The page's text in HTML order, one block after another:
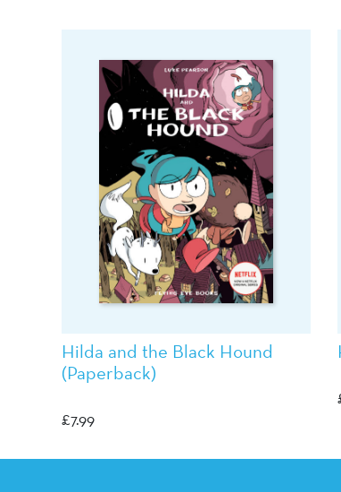
Hilda and the Black Hound
(Paperback)
£7.99